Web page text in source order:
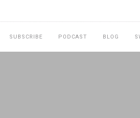
SUBSCRIBE PODCAST BLOG